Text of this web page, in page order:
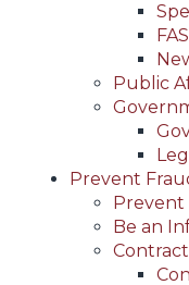
Public
Prevent
Prevent
Be an